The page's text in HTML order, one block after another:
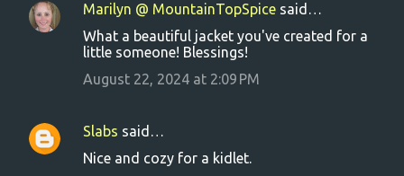
C
e
n
Marilyn @ MountainTopSpice said…
What a beautiful jacket you've created for a
little someone! Blessings!
August 22, 2024 at 2:09 PM
Slabs said…
Nice and cozy for a kidlet.